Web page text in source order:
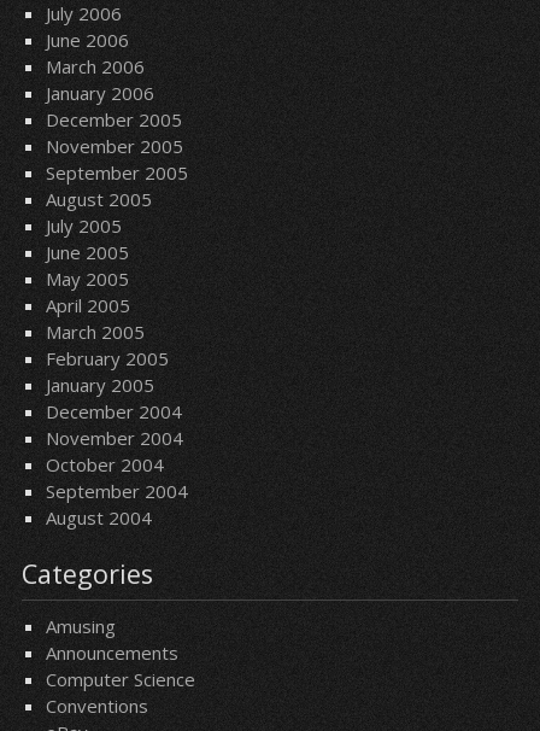
July 2006
June 2006
March 2006
January 2006
December 2005
November 2005
September 2005
August 2005
July 2005
June 2005
May 2005
April 2005
March 2005
February 2005
January 2005
December 2004
November 2004
October 2004
September 2004
August 2004
Categories
Amusing
Announcements
Computer Science
Conventions